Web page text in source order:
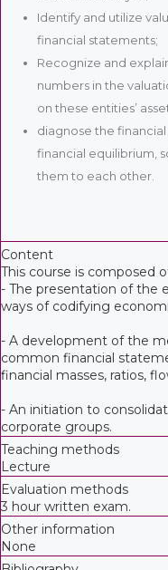
Identify and utilize
financial statements;
Recognize and
numbers in the
on these entities’
diagnose the
financial equilibrium,
them to each other.
Content
This course is composed
- The presentation of the
ways of codifying
- A development of the
common financial
financial masses, ratios,
- An initiation to
corporate groups.
Teaching methods
Lecture
Evaluation methods
3 hour written exam.
Other information
None